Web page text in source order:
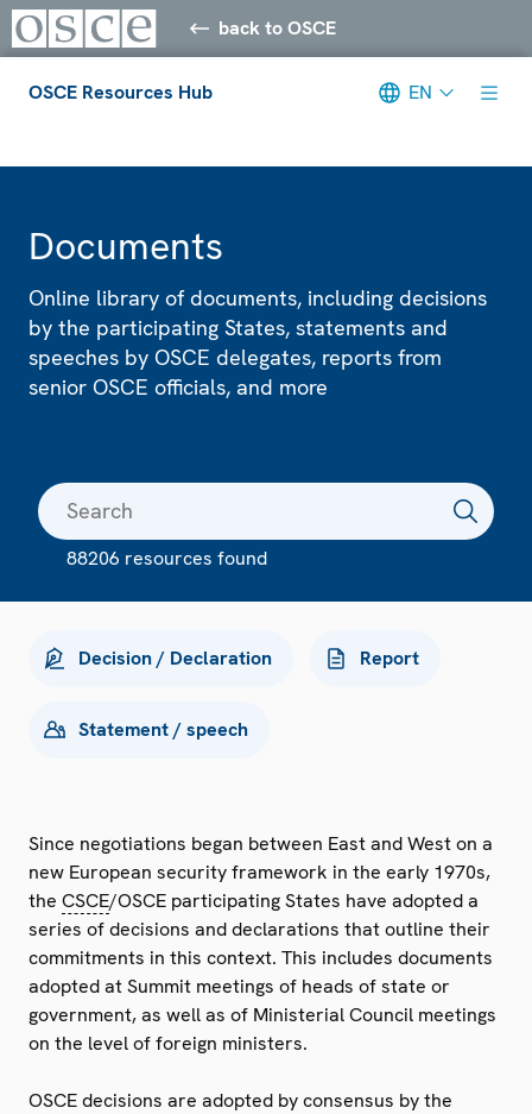
back to OSCE
OSCE Resources Hub EN
Documents
Online library of documents, including decisions
by the participating States, statements and
speeches by OSCE delegates, reports from
senior OSCE officials, and more
88206 resources found
Decision / Declaration Report
Statement / speech
Since negotiations began between East and West on a
new European security framework in the early 1970s,
the CSCE/OSCE participating States have adopted a
series of decisions and declarations that outline their
commitments in this context. This includes documents
adopted at Summit meetings of heads of state or
government, as well as of Ministerial Council meetings
on the level of foreign ministers.
OSCE decisions are adopted by consensus by the